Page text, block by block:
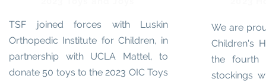
TSF joined forces with Luskin
Orthopedic Institute for Children, in
partnership with UCLA Mattel, to
donate 50 toys to the 2023 OIC Toys
We are
Children's
the
stockings